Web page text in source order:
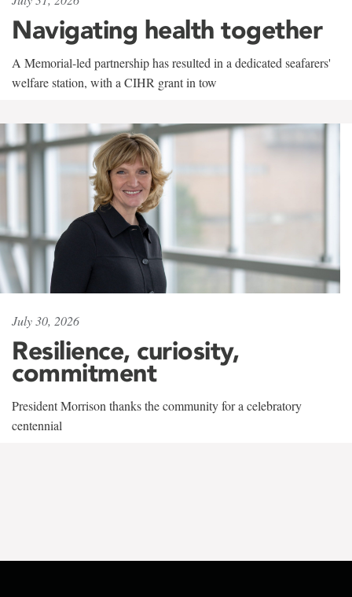
Navigating health together
A Memorial-led partnership has resulted in a dedicated seafarers'
welfare station, with a CIHR grant in tow
July 30, 2026
Resilience, curiosity,
commitment
President Morrison thanks the community for a celebratory
centennial